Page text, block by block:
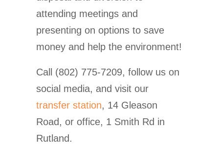
attending meetings and
presenting on options to save
money and help the environment!
Call (802) 775-7209, follow us on
social media, and visit our
transfer station, 14 Gleason
Road, or office, 1 Smith Rd in
Rutland.